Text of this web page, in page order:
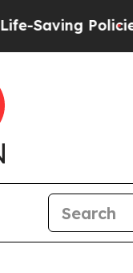
Policies He’s